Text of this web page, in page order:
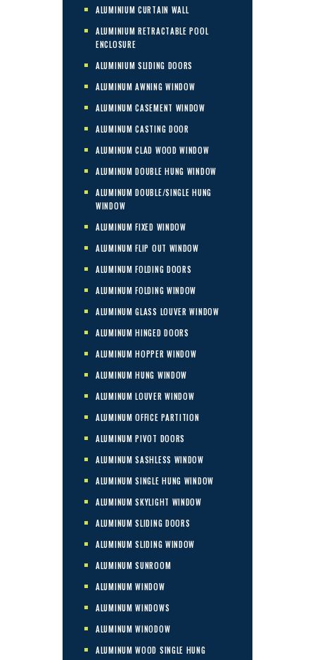
ALUMINIUM CURTAIN WALL
ALUMINIUM RETRACTABLE POOL
ENCLOSURE
ALUMINIUM SLIDING DOORS
ALUMINUM AWNING WINDOW
ALUMINUM CASEMENT WINDOW
ALUMINUM CASTING DOOR
ALUMINUM CLAD WOOD WINDOW
ALUMINUM DOUBLE HUNG WINDOW
ALUMINUM DOUBLE/SINGLE HUNG
WINDOW
ALUMINUM FIXED WINDOW
ALUMINUM FLIP OUT WINDOW
ALUMINUM FOLDING DOORS
ALUMINUM FOLDING WINDOW
ALUMINUM GLASS LOUVER WINDOW
ALUMINUM HINGED DOORS
ALUMINUM HOPPER WINDOW
ALUMINUM HUNG WINDOW
ALUMINUM LOUVER WINDOW
ALUMINUM OFFICE PARTITION
ALUMINUM PIVOT DOORS
ALUMINUM SASHLESS WINDOW
ALUMINUM SINGLE HUNG WINDOW
ALUMINUM SKYLIGHT WINDOW
ALUMINUM SLIDING DOORS
ALUMINUM SLIDING WINDOW
ALUMINUM SUNROOM
ALUMINUM WINDOW
ALUMINUM WINDOWS
ALUMINUM WINODOW
ALUMINUM WOOD SINGLE HUNG